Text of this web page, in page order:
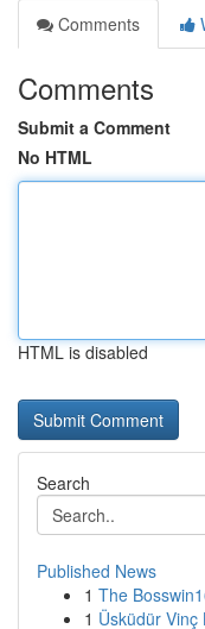
Comments
Comments
Submit a Comment
No HTML
HTML is disabled
Search
Published News
1 The
1 Üsküdür Vinç